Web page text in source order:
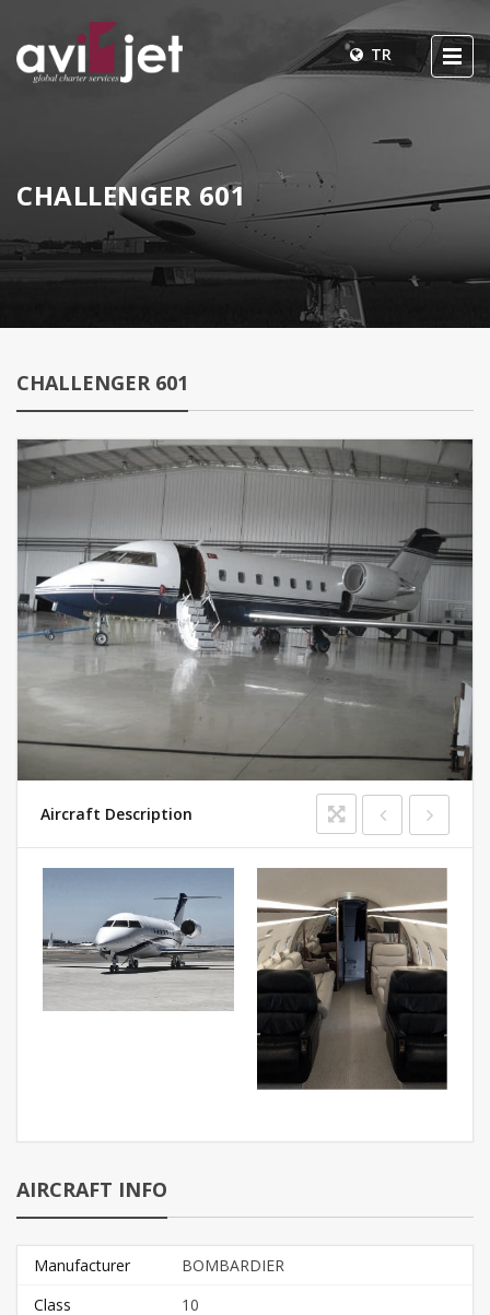
TR
CHALLENGER 601
CHALLENGER 601
Aircraft Description
AIRCRAFT INFO
Manufacturer
BOMBARDIER
Class
10